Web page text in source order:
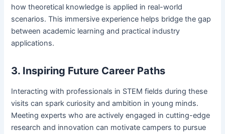
how theoretical knowledge is applied in real-world
scenarios. This immersive experience helps bridge the gap
between academic learning and practical industry
applications.
3. Inspiring Future Career Paths
Interacting with professionals in STEM fields during these
visits can spark curiosity and ambition in young minds.
Meeting experts who are actively engaged in cutting-edge
research and innovation can motivate campers to pursue